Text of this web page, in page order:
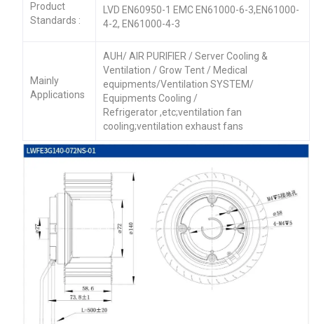
Product
Standards :
LVD EN60950-1 EMC EN61000-6-3,EN61000-
4-2, EN61000-4-3
Mainly
Applications
AUH/ AIR PURIFIER / Server Cooling &
Ventilation / Grow Tent / Medical
equipments/Ventilation SYSTEM/
Equipments Cooling /
Refrigerator ,etc;ventilation fan
cooling;ventilation exhaust fans